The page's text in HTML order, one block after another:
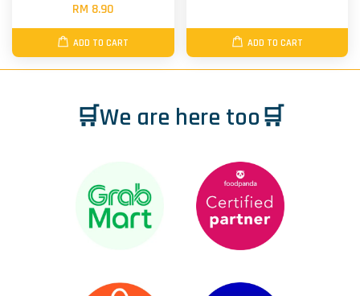
RM 8.90
ADD TO CART ADD TO CART
🛒We are here too🛒